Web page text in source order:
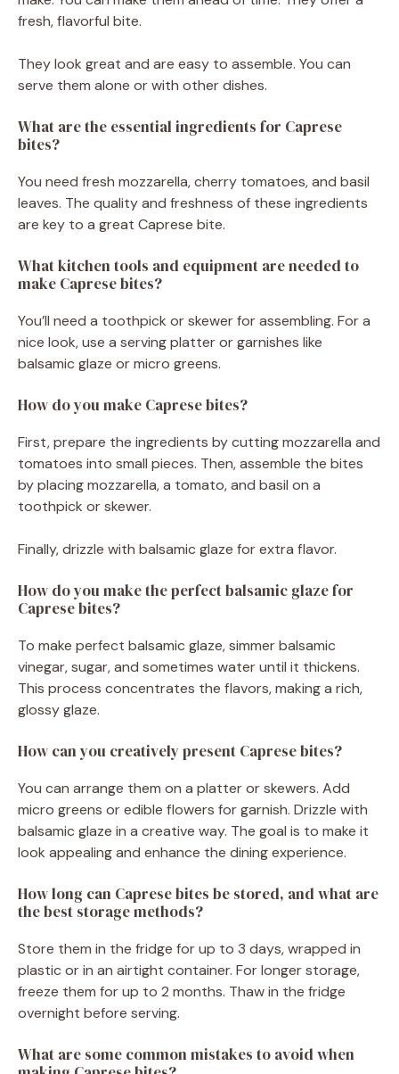
fresh, flavorful bite.
They look great and are easy to assemble. You can
serve them alone or with other dishes.
What are the essential ingredients for Caprese
bites?
You need fresh mozzarella, cherry tomatoes, and basil
leaves. The quality and freshness of these ingredients
are key to a great Caprese bite.
What kitchen tools and equipment are needed to
make Caprese bites?
You’ll need a toothpick or skewer for assembling. For a
nice look, use a serving platter or garnishes like
balsamic glaze or micro greens.
How do you make Caprese bites?
First, prepare the ingredients by cutting mozzarella and
tomatoes into small pieces. Then, assemble the bites
by placing mozzarella, a tomato, and basil on a
toothpick or skewer.
Finally, drizzle with balsamic glaze for extra flavor.
How do you make the perfect balsamic glaze for
Caprese bites?
To make perfect balsamic glaze, simmer balsamic
vinegar, sugar, and sometimes water until it thickens.
This process concentrates the flavors, making a rich,
glossy glaze.
How can you creatively present Caprese bites?
You can arrange them on a platter or skewers. Add
micro greens or edible flowers for garnish. Drizzle with
balsamic glaze in a creative way. The goal is to make it
look appealing and enhance the dining experience.
How long can Caprese bites be stored, and what are
the best storage methods?
Store them in the fridge for up to 3 days, wrapped in
plastic or in an airtight container. For longer storage,
freeze them for up to 2 months. Thaw in the fridge
overnight before serving.
What are some common mistakes to avoid when